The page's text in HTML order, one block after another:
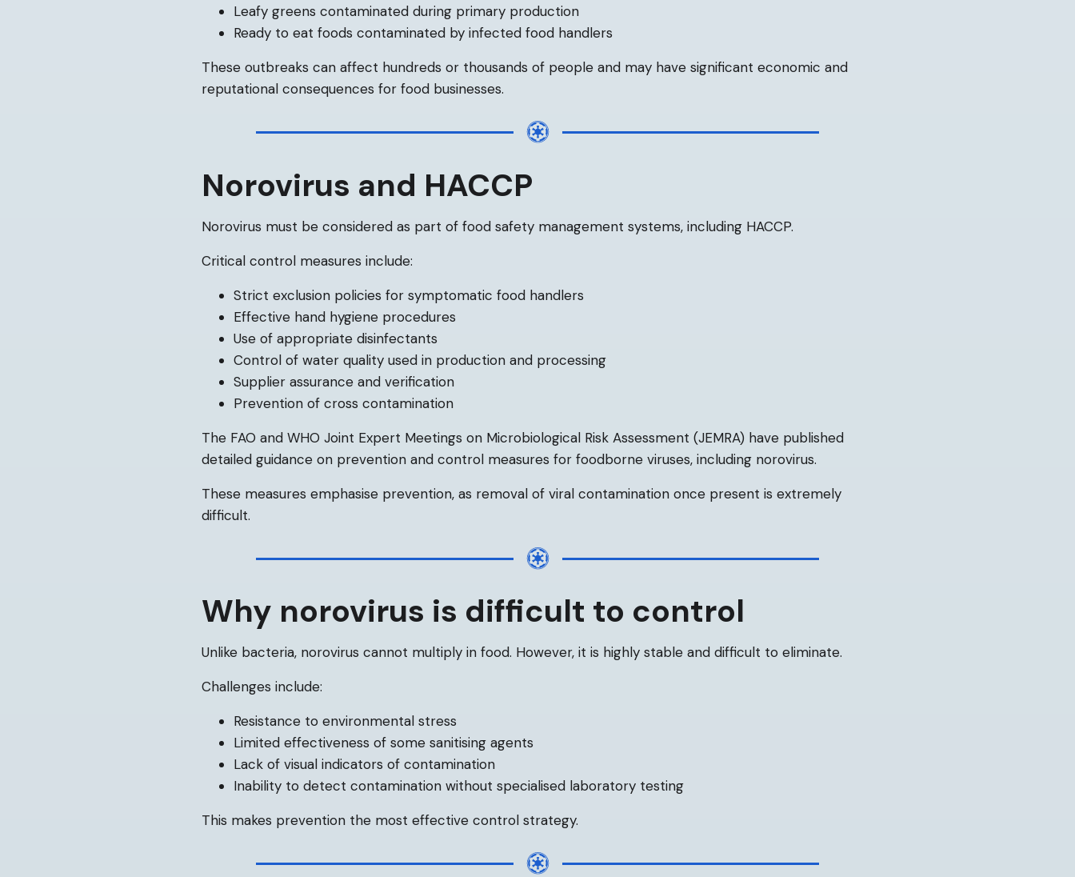
Leafy greens contaminated during primary production
Ready to eat foods contaminated by infected food handlers
These outbreaks can affect hundreds or thousands of people and may have significant economic and
reputational consequences for food businesses.
Norovirus and HACCP
Norovirus must be considered as part of food safety management systems, including HACCP.
Critical control measures include:
Strict exclusion policies for symptomatic food handlers
Effective hand hygiene procedures
Use of appropriate disinfectants
Control of water quality used in production and processing
Supplier assurance and verification
Prevention of cross contamination
The FAO and WHO Joint Expert Meetings on Microbiological Risk Assessment (JEMRA) have published
detailed guidance on prevention and control measures for foodborne viruses, including norovirus.
These measures emphasise prevention, as removal of viral contamination once present is extremely
difficult.
Why norovirus is difficult to control
Unlike bacteria, norovirus cannot multiply in food. However, it is highly stable and difficult to eliminate.
Challenges include:
Resistance to environmental stress
Limited effectiveness of some sanitising agents
Lack of visual indicators of contamination
Inability to detect contamination without specialised laboratory testing
This makes prevention the most effective control strategy.